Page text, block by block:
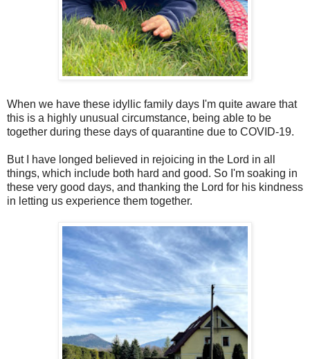
When we have these idyllic family days I'm quite aware that
this is a highly unusual circumstance, being able to be
together during these days of quarantine due to COVID-19.
But I have longed believed in rejoicing in the Lord in all
things, which include both hard and good. So I'm soaking in
these very good days, and thanking the Lord for his kindness
in letting us experience them together.